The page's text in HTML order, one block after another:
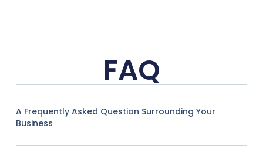
FAQ
A Frequently Asked Question Surrounding Your
Business